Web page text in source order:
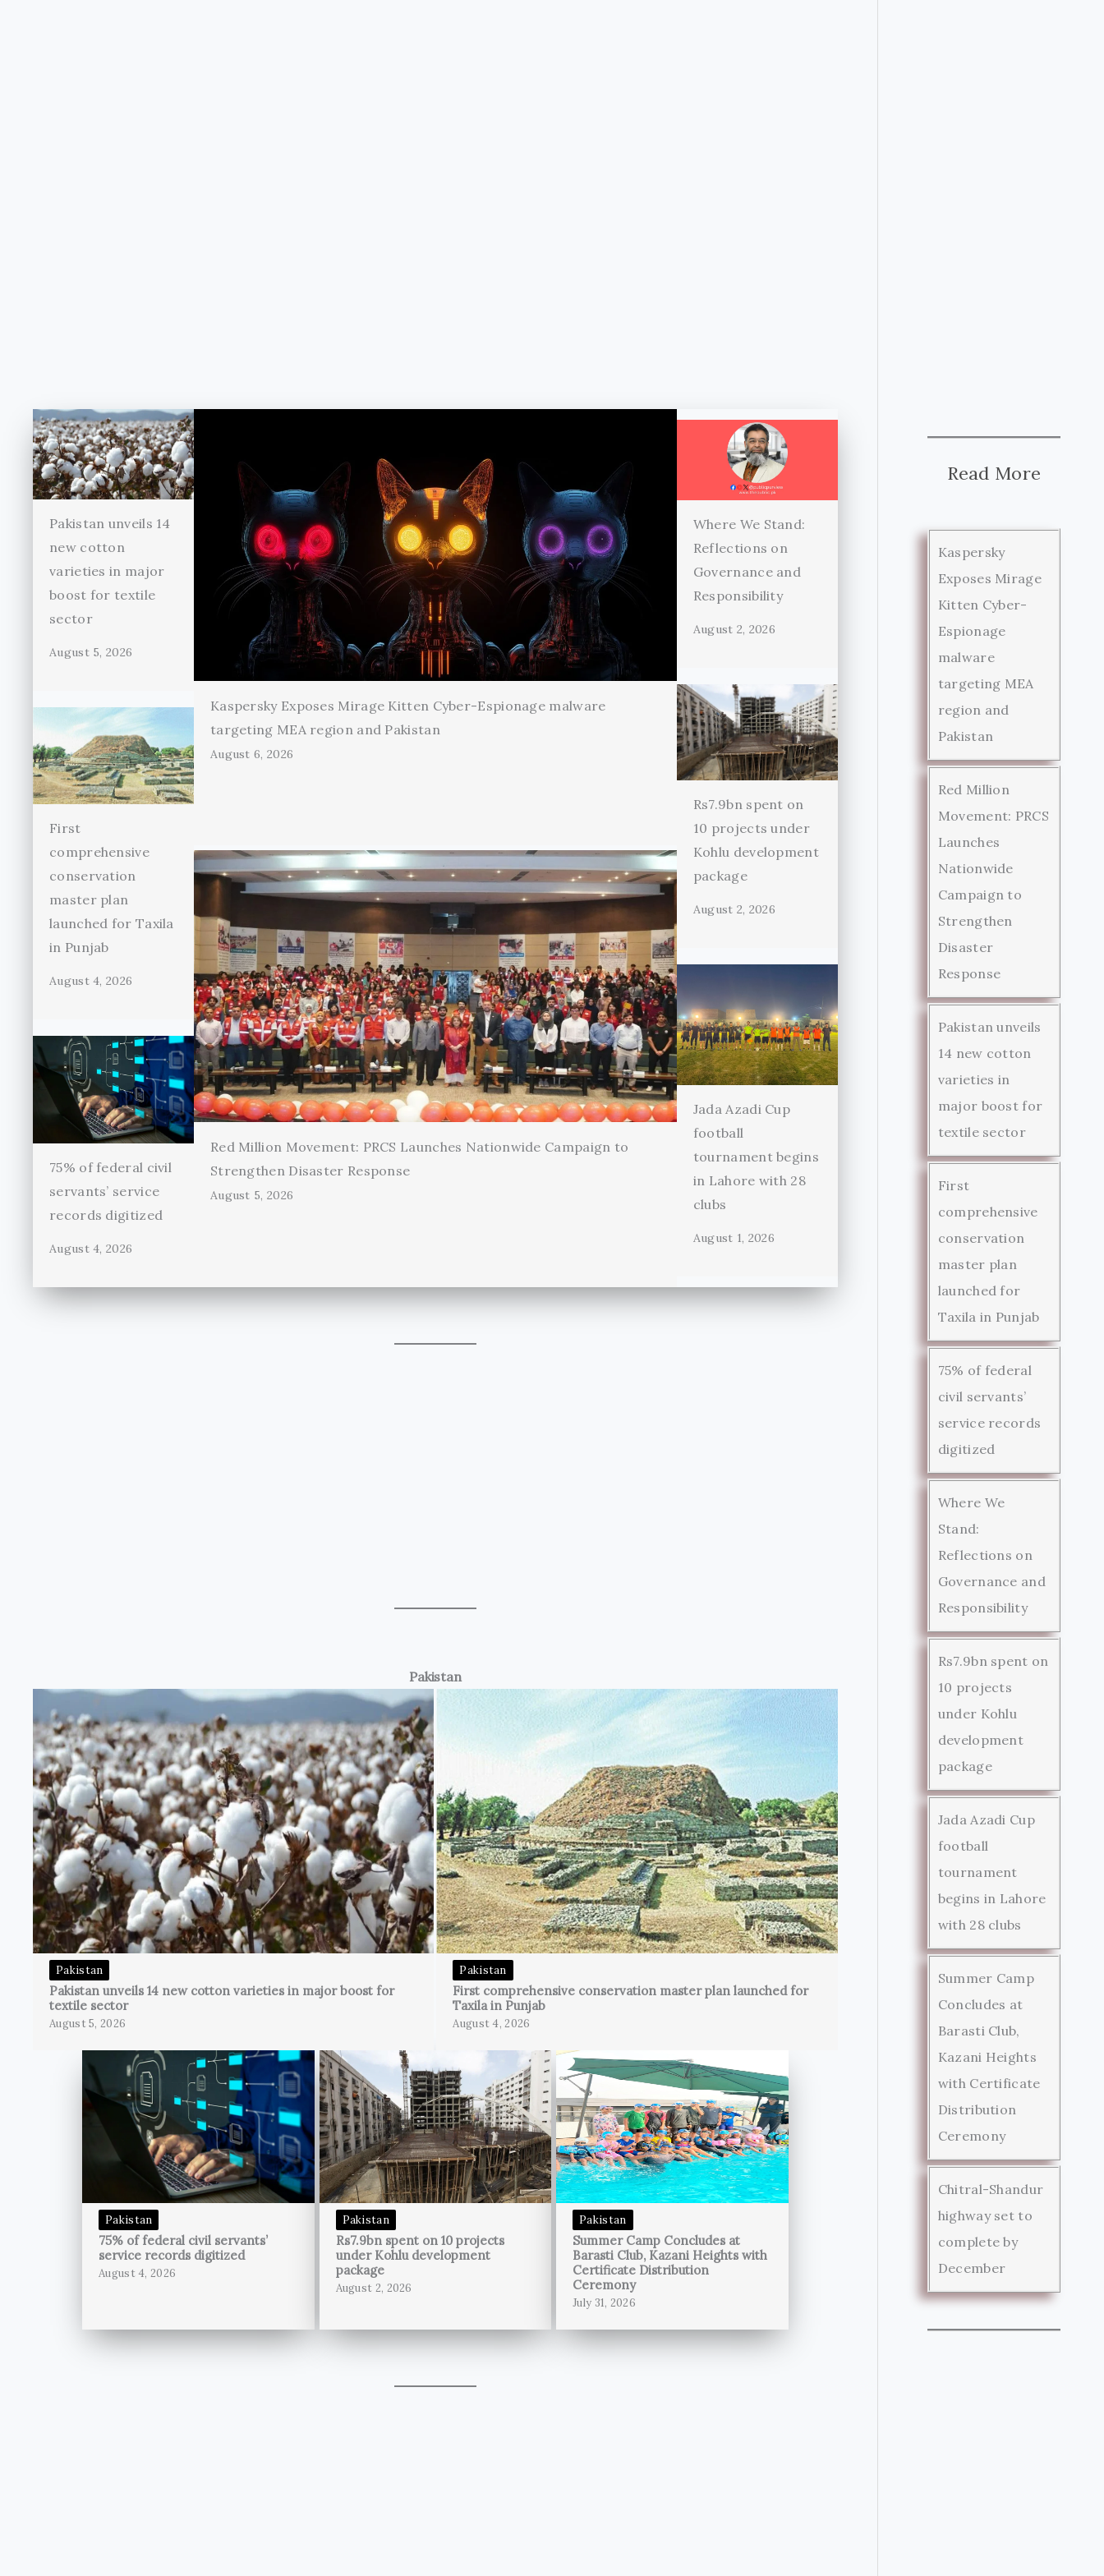
Pakistan unveils 14
new cotton
varieties in major
boost for textile
sector
August 5, 2026
First
comprehensive
conservation
master plan
launched for Taxila
in Punjab
August 4, 2026
75% of federal civil
servants’ service
records digitized
August 4, 2026
Kaspersky Exposes Mirage Kitten Cyber-Espionage malware
targeting MEA region and Pakistan
August 6, 2026
Red Million Movement: PRCS Launches Nationwide Campaign to
Strengthen Disaster Response
August 5, 2026
Where We Stand:
Reflections on
Governance and
Responsibility
August 2, 2026
Rs7.9bn spent on
10 projects under
Kohlu development
package
August 2, 2026
Jada Azadi Cup
football
tournament begins
in Lahore with 28
clubs
August 1, 2026
Pakistan
Pakistan
Pakistan unveils 14 new cotton varieties in major boost for
textile sector
August 5, 2026
Pakistan
First comprehensive conservation master plan launched for
Taxila in Punjab
August 4, 2026
Pakistan
75% of federal civil servants’
service records digitized
August 4, 2026
Pakistan
Rs7.9bn spent on 10 projects
under Kohlu development
package
August 2, 2026
Pakistan
Summer Camp Concludes at
Barasti Club, Kazani Heights with
Certificate Distribution
Ceremony
July 31, 2026
Read More
Kaspersky
Exposes Mirage
Kitten Cyber-
Espionage
malware
targeting MEA
region and
Pakistan
Red Million
Movement: PRCS
Launches
Nationwide
Campaign to
Strengthen
Disaster
Response
Pakistan unveils
14 new cotton
varieties in
major boost for
textile sector
First
comprehensive
conservation
master plan
launched for
Taxila in Punjab
75% of federal
civil servants’
service records
digitized
Where We
Stand:
Reflections on
Governance and
Responsibility
Rs7.9bn spent on
10 projects
under Kohlu
development
package
Jada Azadi Cup
football
tournament
begins in Lahore
with 28 clubs
Summer Camp
Concludes at
Barasti Club,
Kazani Heights
with Certificate
Distribution
Ceremony
Chitral-Shandur
highway set to
complete by
December